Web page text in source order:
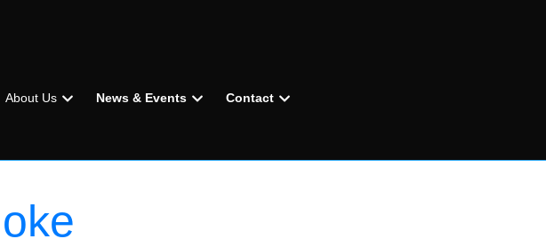
About Us News & Events Contact